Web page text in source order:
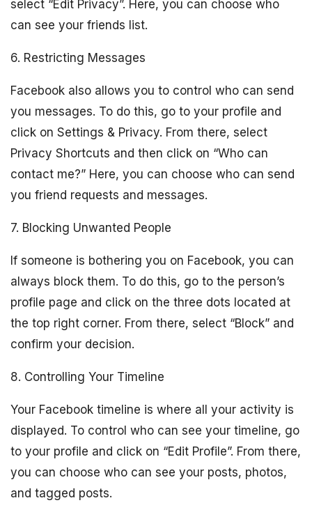
select “Edit Privacy”. Here, you can choose who
can see your friends list.
6. Restricting Messages
Facebook also allows you to control who can send
you messages. To do this, go to your profile and
click on Settings & Privacy. From there, select
Privacy Shortcuts and then click on “Who can
contact me?” Here, you can choose who can send
you friend requests and messages.
7. Blocking Unwanted People
If someone is bothering you on Facebook, you can
always block them. To do this, go to the person’s
profile page and click on the three dots located at
the top right corner. From there, select “Block” and
confirm your decision.
8. Controlling Your Timeline
Your Facebook timeline is where all your activity is
displayed. To control who can see your timeline, go
to your profile and click on “Edit Profile”. From there,
you can choose who can see your posts, photos,
and tagged posts.